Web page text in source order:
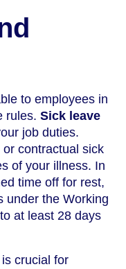
to employees in
rules. Sick leave
job duties.
contractual sick
of your illness. In
time off for rest,
under the Working
at least 28 days
crucial for